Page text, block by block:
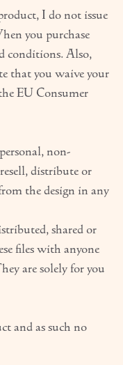
I do not issue
you purchase
conditions. Also,
that you waive your
EU Consumer
non-
distribute or
the design in any
shared or
files with anyone
are solely for you
and as such no